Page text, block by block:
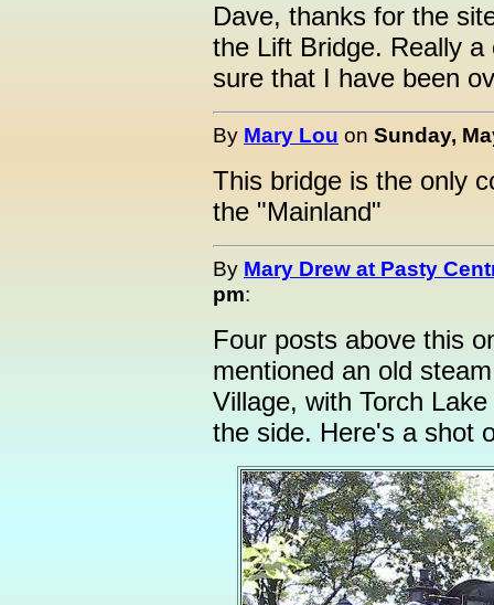
Dave, thanks for the
the Lift Bridge. Really
sure that I have been
By Mary Lou on Sunday,
This bridge is the only
the "Mainland"
By Mary Drew at Pasty
pm:
Four posts above this
mentioned an old
Village, with Torch
the side. Here's a shot